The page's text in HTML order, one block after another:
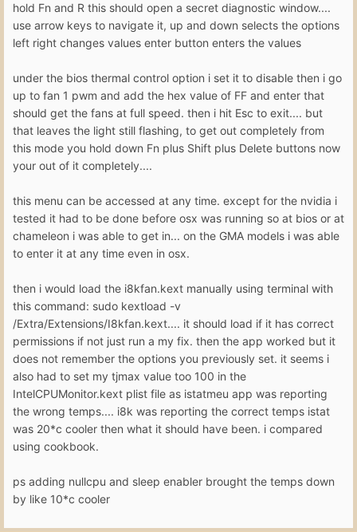
hold Fn and R this should open a secret diagnostic window....
use arrow keys to navigate it, up and down selects the options
left right changes values enter button enters the values
under the bios thermal control option i set it to disable then i go
up to fan 1 pwm and add the hex value of FF and enter that
should get the fans at full speed. then i hit Esc to exit.... but
that leaves the light still flashing, to get out completely from
this mode you hold down Fn plus Shift plus Delete buttons now
your out of it completely....
this menu can be accessed at any time. except for the nvidia i
tested it had to be done before osx was running so at bios or at
chameleon i was able to get in... on the GMA models i was able
to enter it at any time even in osx.
then i would load the i8kfan.kext manually using terminal with
this command: sudo kextload -v
/Extra/Extensions/I8kfan.kext.... it should load if it has correct
permissions if not just run a my fix. then the app worked but it
does not remember the options you previously set. it seems i
also had to set my tjmax value too 100 in the
IntelCPUMonitor.kext plist file as istatmeu app was reporting
the wrong temps.... i8k was reporting the correct temps istat
was 20*c cooler then what it should have been. i compared
using cookbook.
ps adding nullcpu and sleep enabler brought the temps down
by like 10*c cooler